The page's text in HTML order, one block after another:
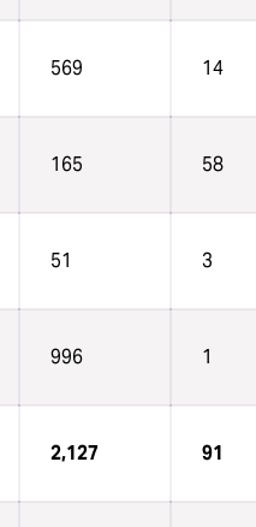
569 14
165 58
51 3
996 1
2,127 91